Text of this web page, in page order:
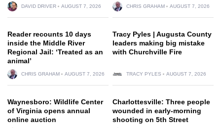
DAVID DRIVER AUGUST 7, 2026 CHRIS GRAHAM AUGUST 7, 2026
Reader recounts 10 days
inside the Middle River
Regional Jail: ‘Treated as an
animal’
CHRIS GRAHAM AUGUST 7, 2026
Tracy Pyles | Augusta County
leaders making big mistake
with Churchville Fire
TRACY PYLES AUGUST 7, 2026
Waynesboro: Wildlife Center
of Virginia opens annual
online auction
Charlottesville: Three people
wounded in early-morning
shooting on 5th Street